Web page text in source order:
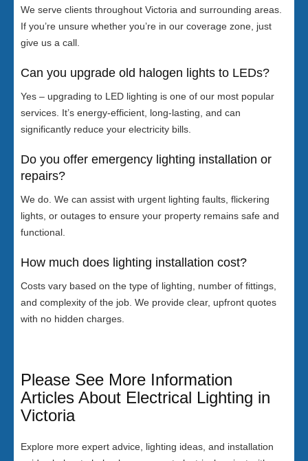
We serve clients throughout Victoria and surrounding areas.
If you’re unsure whether you’re in our coverage zone, just
give us a call.
Can you upgrade old halogen lights to LEDs?
Yes – upgrading to LED lighting is one of our most popular
services. It’s energy-efficient, long-lasting, and can
significantly reduce your electricity bills.
Do you offer emergency lighting installation or
repairs?
We do. We can assist with urgent lighting faults, flickering
lights, or outages to ensure your property remains safe and
functional.
How much does lighting installation cost?
Costs vary based on the type of lighting, number of fittings,
and complexity of the job. We provide clear, upfront quotes
with no hidden charges.
Please See More Information
Articles About Electrical Lighting in
Victoria
Explore more expert advice, lighting ideas, and installation